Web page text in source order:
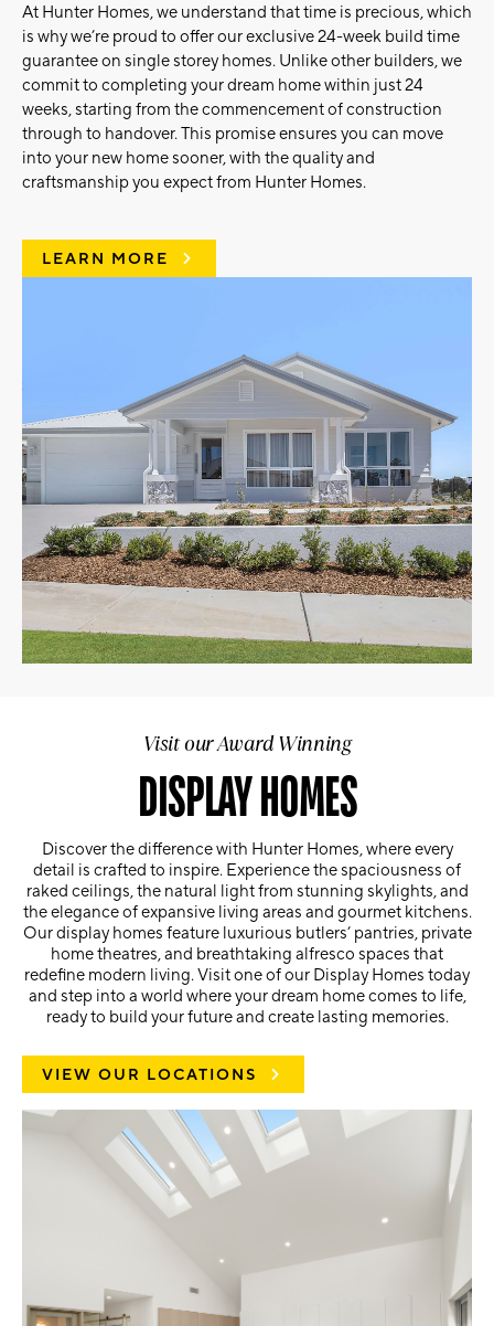
At Hunter Homes, we understand that time is precious, which
is why we’re proud to offer our exclusive 24-week build time
guarantee on single storey homes. Unlike other builders, we
commit to completing your dream home within just 24
weeks, starting from the commencement of construction
through to handover. This promise ensures you can move
into your new home sooner, with the quality and
craftsmanship you expect from Hunter Homes.
LEARN MORE
Visit our Award Winning
DISPLAY HOMES
Discover the difference with Hunter Homes, where every
detail is crafted to inspire. Experience the spaciousness of
raked ceilings, the natural light from stunning skylights, and
the elegance of expansive living areas and gourmet kitchens.
Our display homes feature luxurious butlers’ pantries, private
home theatres, and breathtaking alfresco spaces that
redefine modern living. Visit one of our Display Homes today
and step into a world where your dream home comes to life,
ready to build your future and create lasting memories.
VIEW OUR LOCATIONS